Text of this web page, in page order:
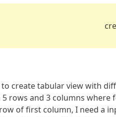
create tabular view with
rows and 3 columns
of first column, I need a